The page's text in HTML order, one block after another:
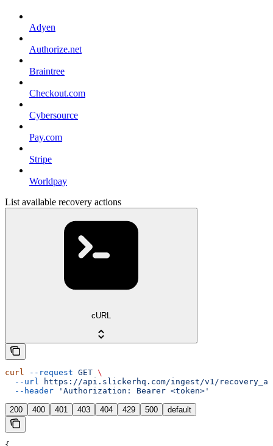
Adyen
Authorize.net
Braintree
Checkout.com
Cybersource
Pay.com
Stripe
Worldpay
List available recovery actions
cURL
curl --request GET \
  --url
https://api.slickerhq.com/ingest/v1/
  --header
'Authorization: Bearer <token>'
200 400 401 403 404 429 500 default